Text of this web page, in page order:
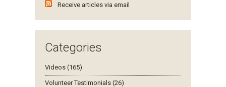
Receive articles via email
Categories
Videos (165)
Volunteer Testimonials (26)